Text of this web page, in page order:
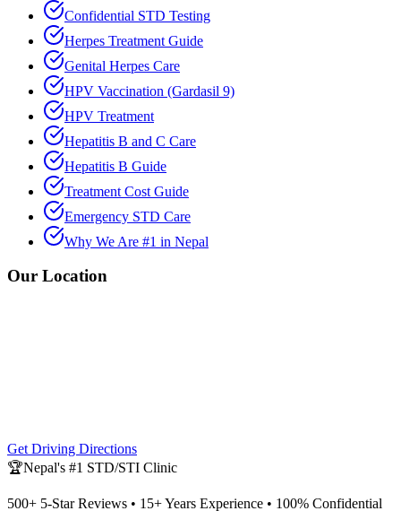
Confidential STD Testing
Herpes Treatment Guide
Genital Herpes Care
HPV Vaccination (Gardasil 9)
HPV Treatment
Hepatitis B and C Care
Hepatitis B Guide
Treatment Cost Guide
Emergency STD Care
Why We Are #1 in Nepal
Our Location
Get Driving Directions
🏆Nepal's #1 STD/STI Clinic
500+ 5-Star Reviews • 15+ Years Experience • 100% Confidential